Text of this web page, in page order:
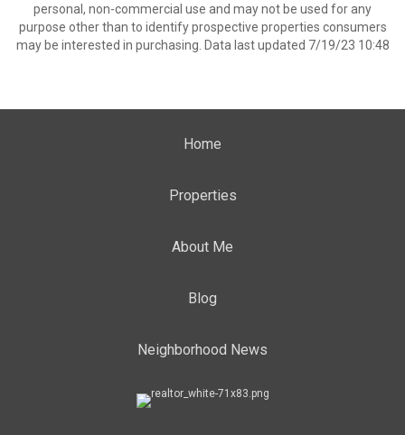
personal, non-commercial use and may not be used for any
purpose other than to identify prospective properties consumers
may be interested in purchasing. Data last updated 7/19/23 10:48
Home
Properties
About Me
Blog
Neighborhood News